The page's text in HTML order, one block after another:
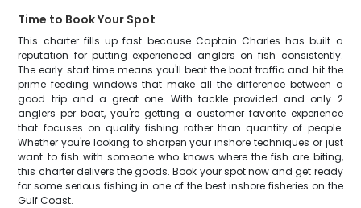
Time to Book Your Spot
This charter fills up fast because Captain Charles has built a
reputation for putting experienced anglers on fish consistently.
The early start time means you'll beat the boat traffic and hit the
prime feeding windows that make all the difference between a
good trip and a great one. With tackle provided and only 2
anglers per boat, you're getting a customer favorite experience
that focuses on quality fishing rather than quantity of people.
Whether you're looking to sharpen your inshore techniques or just
want to fish with someone who knows where the fish are biting,
this charter delivers the goods. Book your spot now and get ready
for some serious fishing in one of the best inshore fisheries on the
Gulf Coast.